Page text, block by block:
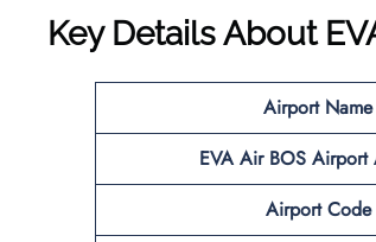
Key Details About
Airport Name
EVA Air BOS Airport
Airport Code